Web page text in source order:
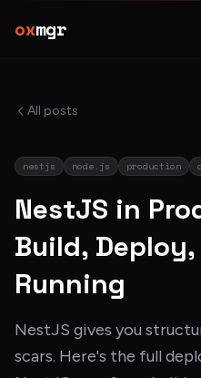
oxmgr
All posts
nestjs node.js production
NestJS in
Build,
Running
NestJS gives you
scars. Here's the full